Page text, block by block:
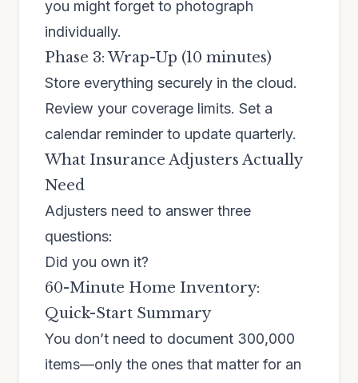
you might forget to photograph
individually.
Phase 3: Wrap-Up (10 minutes)
Store everything securely in the cloud.
Review your coverage limits. Set a
calendar reminder to update quarterly.
What Insurance Adjusters Actually
Need
Adjusters need to answer three
questions:
Did you own it?
60-Minute Home Inventory:
Quick-Start Summary
You don’t need to document 300,000
items—only the ones that matter for an